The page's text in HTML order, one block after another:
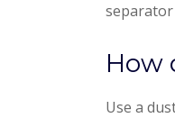
How
Use a